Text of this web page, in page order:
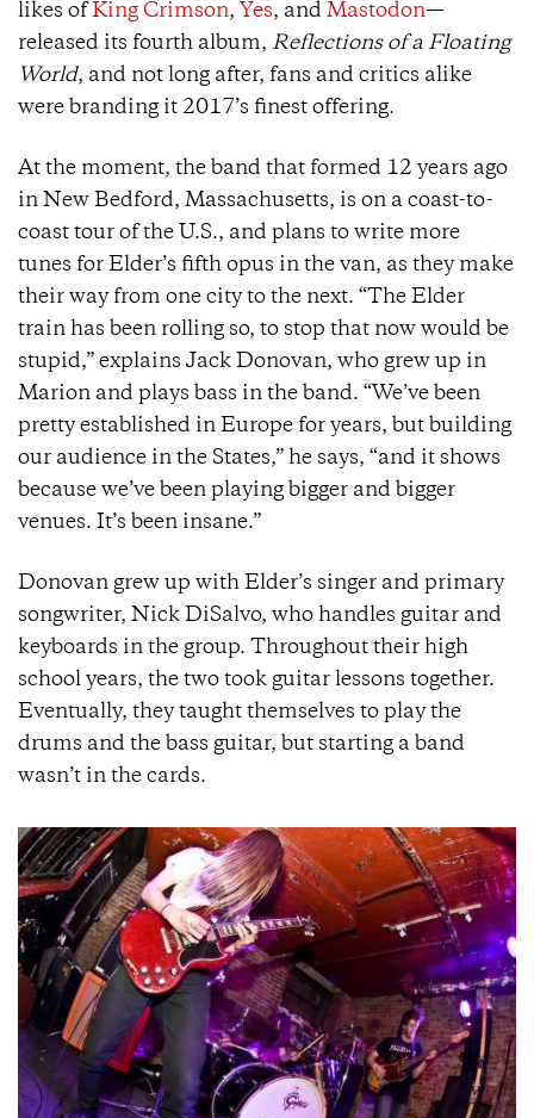
likes of King Crimson, Yes, and Mastodon—
released its fourth album, Reflections of a Floating
World, and not long after, fans and critics alike
were branding it 2017’s finest offering.
At the moment, the band that formed 12 years ago
in New Bedford, Massachusetts, is on a coast-to-
coast tour of the U.S., and plans to write more
tunes for Elder’s fifth opus in the van, as they make
their way from one city to the next. “The Elder
train has been rolling so, to stop that now would be
stupid,” explains Jack Donovan, who grew up in
Marion and plays bass in the band. “We’ve been
pretty established in Europe for years, but building
our audience in the States,” he says, “and it shows
because we’ve been playing bigger and bigger
venues. It’s been insane.”
Donovan grew up with Elder’s singer and primary
songwriter, Nick DiSalvo, who handles guitar and
keyboards in the group. Throughout their high
school years, the two took guitar lessons together.
Eventually, they taught themselves to play the
drums and the bass guitar, but starting a band
wasn’t in the cards.